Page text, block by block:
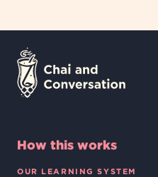
How this works
OUR LEARNING SYSTEM